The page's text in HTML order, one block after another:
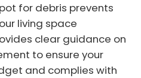
for debris prevents
living space
clear guidance on
to ensure your
and complies with